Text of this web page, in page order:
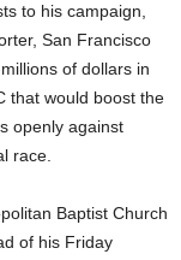
to his campaign,
San Francisco
of dollars in
that would boost the
openly against
race.
Baptist Church
of his Friday